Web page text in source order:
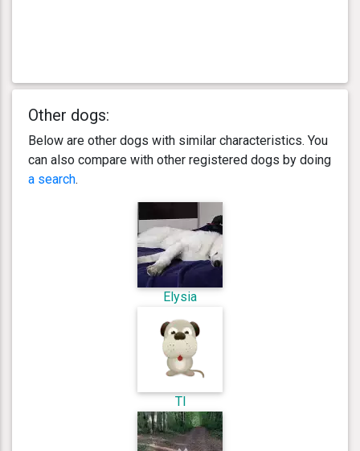
Other dogs:
Below are other dogs with similar characteristics. You
can also compare with other registered dogs by doing
a search.
Elysia
Tl